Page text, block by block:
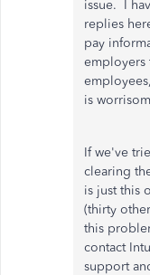
issue. I
replies
pay
employers
is
If we've
clearing
is just this
(thirty
this
contact
support